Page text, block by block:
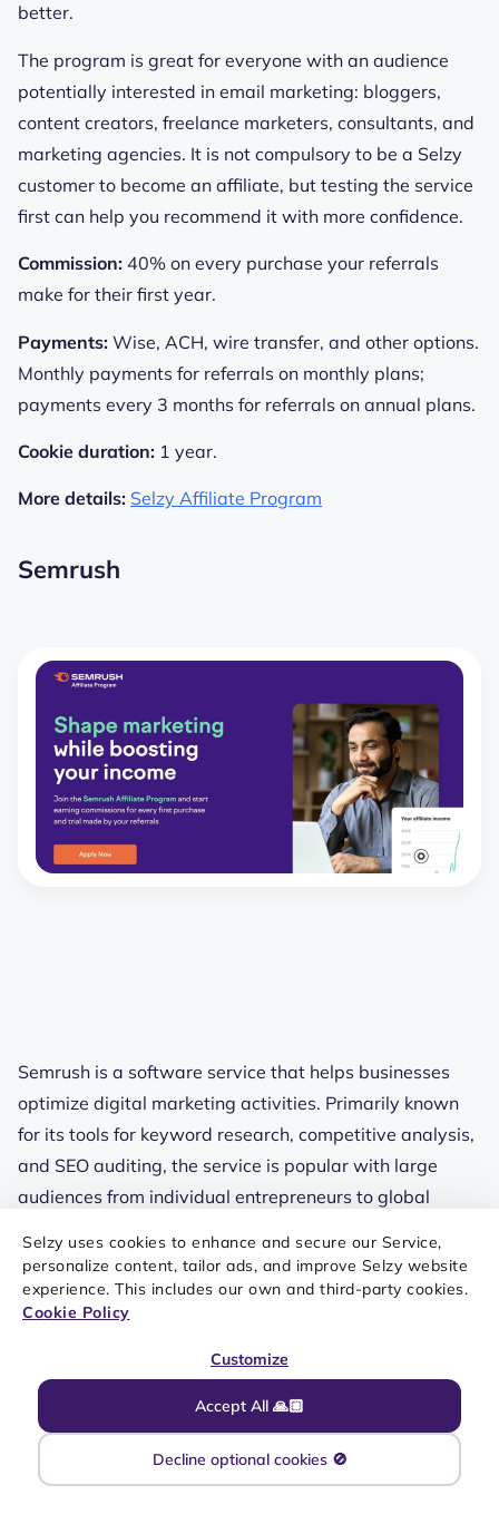
Selzy uses cookies to enhance and secure our Service,
personalize content, tailor ads, and improve Selzy website
experience. This includes our own and third-party cookies.
Cookie Policy
Accept All 🙏🏼
Customize
Decline optional cookies 🚫
better.
The program is great for everyone with an audience
potentially interested in email marketing: bloggers,
content creators, freelance marketers, consultants, and
marketing agencies. It is not compulsory to be a Selzy
customer to become an affiliate, but testing the service
first can help you recommend it with more confidence.
Commission: 40% on every purchase your referrals
make for their first year.
Payments: Wise, ACH, wire transfer, and other options.
Monthly payments for referrals on monthly plans;
payments every 3 months for referrals on annual plans.
Cookie duration: 1 year.
More details: Selzy Affiliate Program
Semrush
Semrush is a software service that helps businesses
optimize digital marketing activities. Primarily known
for its tools for keyword research, competitive analysis,
and SEO auditing, the service is popular with large
audiences from individual entrepreneurs to global
Currently, Semrush offers one of the most lucrative
affiliate programs with fixed payouts (handled by
Affiliates get access to a range of promotional
materials and support from dedicated managers.
Extended cookie life and the last-click attribution model
are among other notable features.